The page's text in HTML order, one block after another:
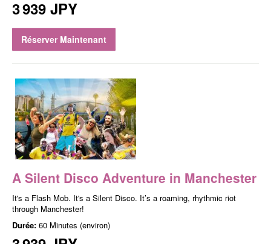
3 939 JPY
Réserver Maintenant
A Silent Disco Adventure in Manchester
It's a Flash Mob. It's a Silent Disco. It’s a roaming, rhythmic riot
through Manchester!
Durée: 60 Minutes (environ)